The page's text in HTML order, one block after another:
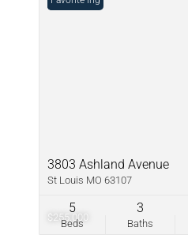
$255,000
3803 Ashland Avenue
St Louis MO 63107
Beds
5
Baths
3